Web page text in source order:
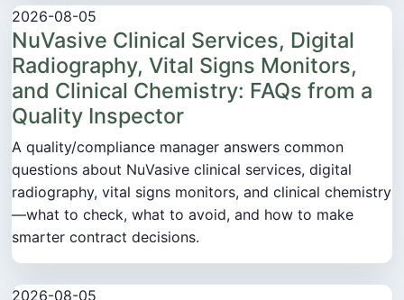
2026-08-05
NuVasive Clinical Services, Digital
Radiography, Vital Signs Monitors,
and Clinical Chemistry: FAQs from a
Quality Inspector
A quality/compliance manager answers common
questions about NuVasive clinical services, digital
radiography, vital signs monitors, and clinical chemistry
—what to check, what to avoid, and how to make
smarter contract decisions.
2026-08-05